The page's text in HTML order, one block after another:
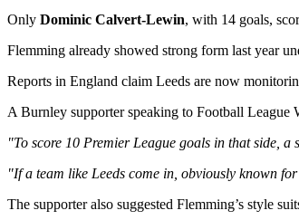
Only Dominic Calvert-Lewin, with 14 goals,
Flemming already showed strong form last year
Reports in England claim Leeds are now
A Burnley supporter speaking to Football League
"To score 10 Premier League goals in that side,
"If a team like Leeds come in, obviously known
The supporter also suggested Flemming’s style